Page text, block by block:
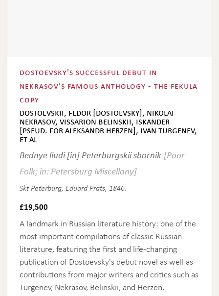
dostoevsky's successful debut in
nekrasov's famous anthology - the fekula
copy
dostoevskii, fedor [dostoevsky], nikolai
nekrasov, vissarion belinskii, iskander
[pseud. for aleksandr herzen], ivan turgenev,
et al
Bednye liudi [in] Peterburgskii sbornik [Poor
Folk; in: Petersburg Miscellany]
Skt Peterburg, Eduard Prats, 1846.
£19,500
A landmark in Russian literature history: one of the
most important compilations of classic Russian
literature, featuring the first and life-changing
publication of Dostoevsky's debut novel as well as
contributions from major writers and critics such as
Turgenev, Nekrasov, Belinskii, and Herzen.